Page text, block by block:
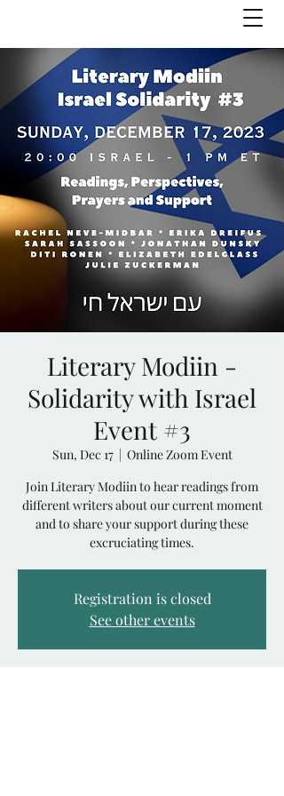
Literary Modiin -
Solidarity with Israel
Event #3
Sun, Dec 17
  |
Online Zoom Event
Join Literary Modiin to hear readings from
different writers about our current moment
and to share your support during these
excruciating times.
Registration is closed
See other events